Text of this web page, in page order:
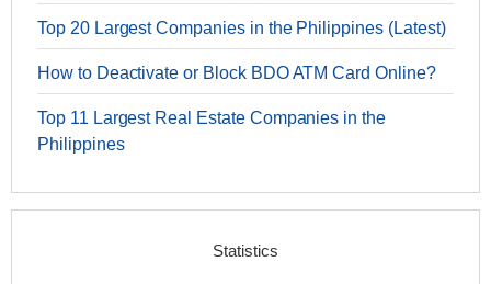
Top 20 Largest Companies in the Philippines (Latest)
How to Deactivate or Block BDO ATM Card Online?
Top 11 Largest Real Estate Companies in the
Philippines
Statistics